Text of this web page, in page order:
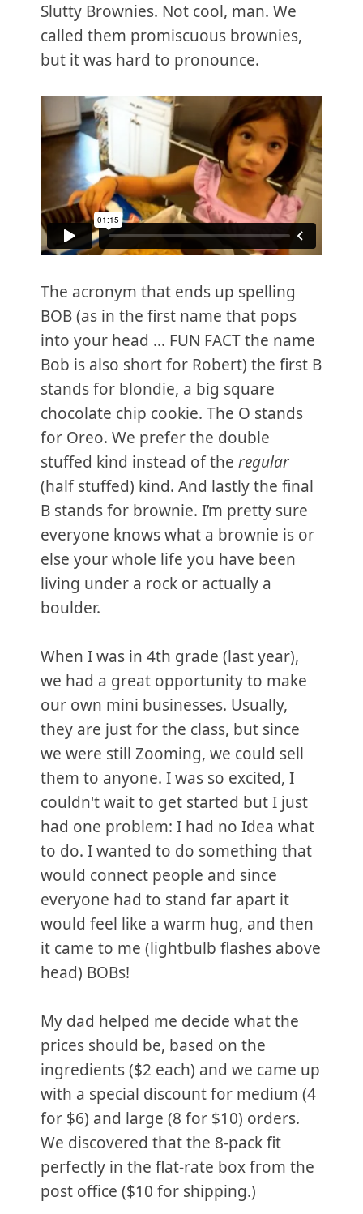
Slutty Brownies. Not cool, man. We
called them promiscuous brownies,
but it was hard to pronounce.
The acronym that ends up spelling
BOB (as in the first name that pops
into your head ... FUN FACT the name
Bob is also short for Robert) the first B
stands for blondie, a big square
chocolate chip cookie. The O stands
for Oreo. We prefer the double
stuffed kind instead of the regular
(half stuffed) kind. And lastly the final
B stands for brownie. I’m pretty sure
everyone knows what a brownie is or
else your whole life you have been
living under a rock or actually a
boulder.
When I was in 4th grade (last year),
we had a great opportunity to make
our own mini businesses. Usually,
they are just for the class, but since
we were still Zooming, we could sell
them to anyone. I was so excited, I
couldn't wait to get started but I just
had one problem: I had no Idea what
to do. I wanted to do something that
would connect people and since
everyone had to stand far apart it
would feel like a warm hug, and then
it came to me (lightbulb flashes above
head) BOBs!
My dad helped me decide what the
prices should be, based on the
ingredients ($2 each) and we came up
with a special discount for medium (4
for $6) and large (8 for $10) orders.
We discovered that the 8-pack fit
perfectly in the flat-rate box from the
post office ($10 for shipping.)